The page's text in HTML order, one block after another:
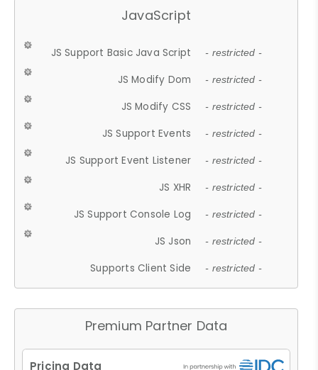
JavaScript
JS Support Basic Java Script - restricted -
JS Modify Dom - restricted -
JS Modify CSS - restricted -
JS Support Events - restricted -
JS Support Event Listener - restricted -
JS XHR - restricted -
JS Support Console Log - restricted -
JS Json - restricted -
Supports Client Side - restricted -
Premium Partner Data